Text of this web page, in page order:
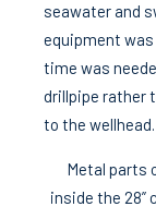
seawater and
equipment
time was
drillpipe rather
to the wellhead.
Metal parts
inside the 28”